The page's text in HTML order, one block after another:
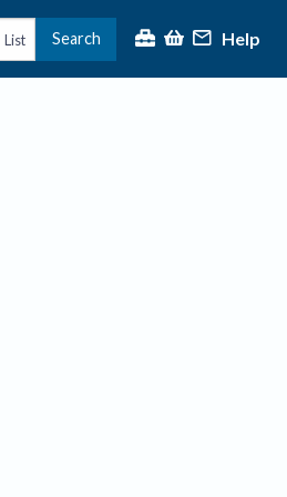
List Search Help